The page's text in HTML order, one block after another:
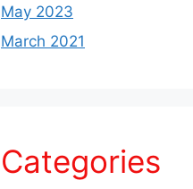
May 2023
March 2021
Categories